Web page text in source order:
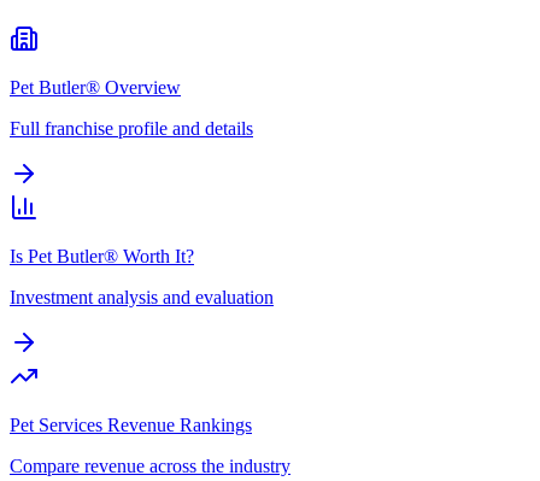
Pet Butler® Overview
Full franchise profile and details
Is Pet Butler® Worth It?
Investment analysis and evaluation
Pet Services Revenue Rankings
Compare revenue across the industry